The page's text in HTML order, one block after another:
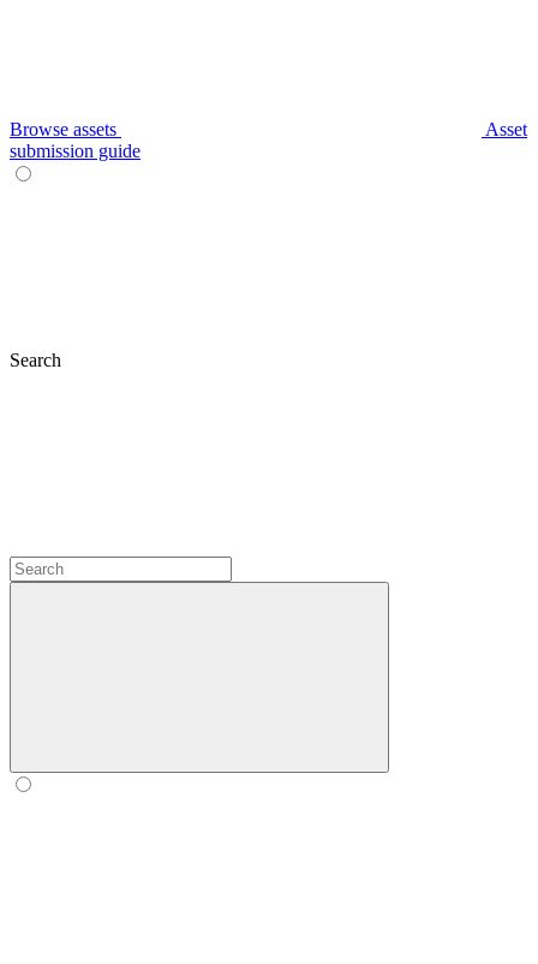
Browse assets
Asset
submission guide
Search